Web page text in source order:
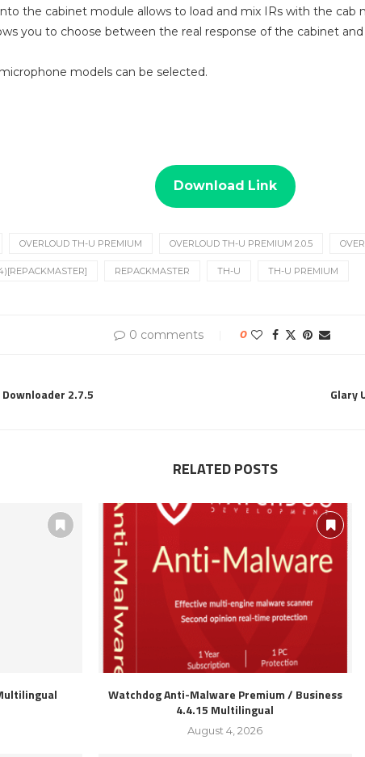
the cabinet module allows to load and mix IRs with the cab
you to choose between the real response of the cabinet
models can be selected.
Download Link
OVERLOUD TH-U PREMIUM OVERLOUD TH-U PREMIUM 2.0.5
REPACKMASTER TH-U TH-U PREMIUM
0 comments 0
2.7.5
Glary
RELATED POSTS
Watchdog Anti-Malware Premium / Business
4.4.15 Multilingual
August 4, 2026